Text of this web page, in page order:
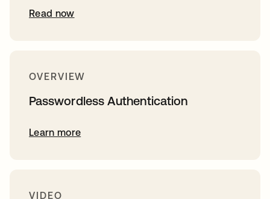
Read now
OVERVIEW
Passwordless Authentication
Learn more
VIDEO